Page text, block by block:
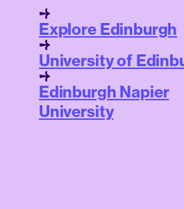
Explore Edinburgh
University of
Edinburgh Napier
University